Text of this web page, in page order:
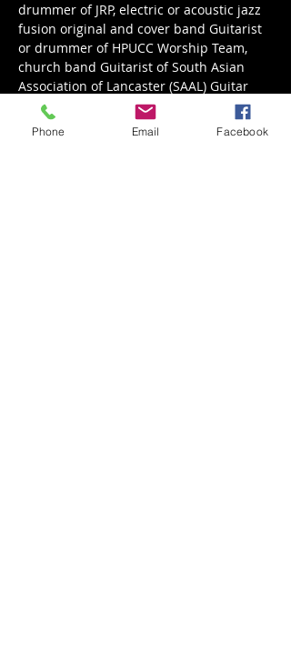
drummer of JRP, electric or acoustic jazz
fusion original and cover band Guitarist
or drummer of HPUCC Worship Team,
church band Guitarist of South Asian
Association of Lancaster (SAAL) Guitar
and drum teacher in the Lancaster, PA
area.
Phone Email Facebook